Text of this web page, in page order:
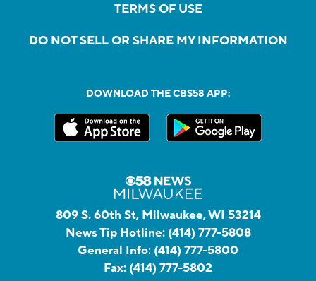
TERMS OF USE
DO NOT SELL OR SHARE MY INFORMATION
DOWNLOAD THE CBS58 APP:
809 S. 60th St, Milwaukee, WI 53214
News Tip Hotline: (414) 777-5808
General Info: (414) 777-5800
Fax: (414) 777-5802